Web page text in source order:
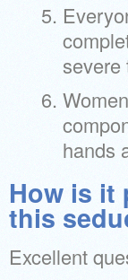
severe
hands
How is it
this
Excellent